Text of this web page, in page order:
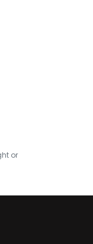
or